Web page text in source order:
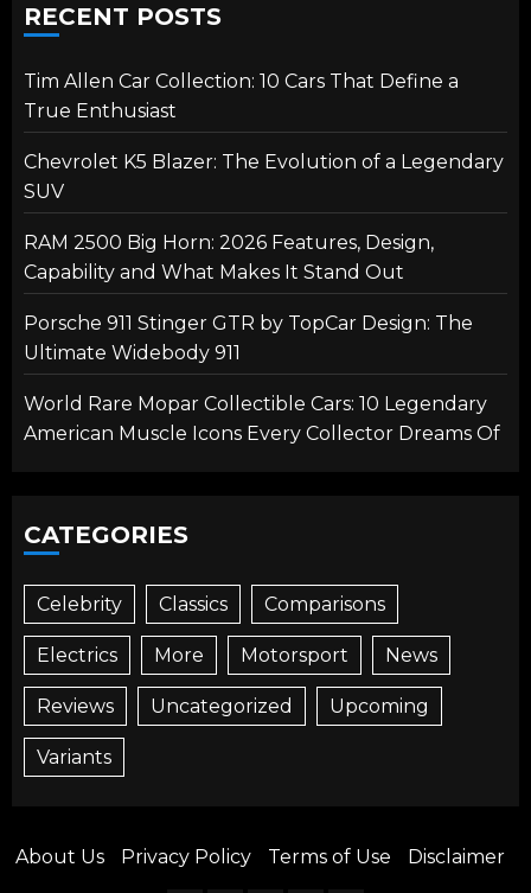
RECENT POSTS
Tim Allen Car Collection: 10 Cars That Define a
True Enthusiast
Chevrolet K5 Blazer: The Evolution of a Legendary
SUV
RAM 2500 Big Horn: 2026 Features, Design,
Capability and What Makes It Stand Out
Porsche 911 Stinger GTR by TopCar Design: The
Ultimate Widebody 911
World Rare Mopar Collectible Cars: 10 Legendary
American Muscle Icons Every Collector Dreams Of
CATEGORIES
Celebrity Classics Comparisons
Electrics More Motorsport News
Reviews Uncategorized Upcoming
Variants
About Us Privacy Policy Terms of Use Disclaimer